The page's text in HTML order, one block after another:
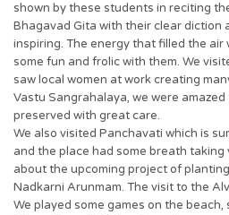
shown by these students in reciting
Bhagavad Gita with their clear diction
inspiring. The energy that filled the air
some fun and frolic with them. We
saw local women at work creating
Vastu Sangrahalaya, we were
preserved with great care.
We also visited Panchavati which is
and the place had some breath taking
about the upcoming project of
Nadkarni Arunmam. The visit to the
We played some games on the